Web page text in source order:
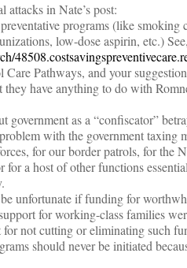
attacks in Nate’s post:
programs (like smoking
low-dose aspirin, etc.)
Pathways, and your
they have anything to do with
government as a “confiscator”
with the government taxing
for our border patrols, for the
for a host of other functions
unfortunate if funding for
for working-class families
not cutting or eliminating such
should never be initiated